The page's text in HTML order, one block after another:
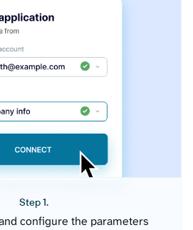
Step 1.
configure the parameters